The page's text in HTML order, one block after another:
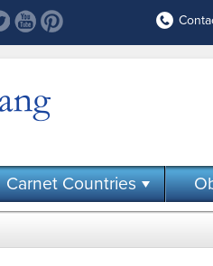
Carnet Countries